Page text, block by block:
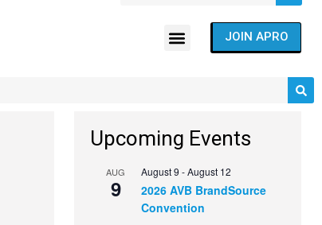
JOIN APRO
Upcoming Events
AUG
9
August 9 -August 12
2026 AVB BrandSource
Convention